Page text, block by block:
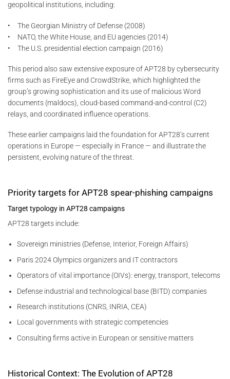
geopolitical institutions, including:
• The Georgian Ministry of Defense (2008)
• NATO, the White House, and EU agencies (2014)
• The U.S. presidential election campaign (2016)
This period also saw extensive exposure of APT28 by cybersecurity
firms such as FireEye and CrowdStrike, which highlighted the
group’s growing sophistication and its use of malicious Word
documents (maldocs), cloud-based command-and-control (C2)
relays, and coordinated influence operations.
These earlier campaigns laid the foundation for APT28’s current
operations in Europe — especially in France — and illustrate the
persistent, evolving nature of the threat.
Priority targets for APT28 spear-phishing campaigns
Target typology in APT28 campaigns
APT28 targets include:
Sovereign ministries (Defense, Interior, Foreign Affairs)
Paris 2024 Olympics organizers and IT contractors
Operators of vital importance (OIVs): energy, transport, telecoms
Defense industrial and technological base (BITD) companies
Research institutions (CNRS, INRIA, CEA)
Local governments with strategic competencies
Consulting firms active in European or sensitive matters
Historical Context: The Evolution of APT28